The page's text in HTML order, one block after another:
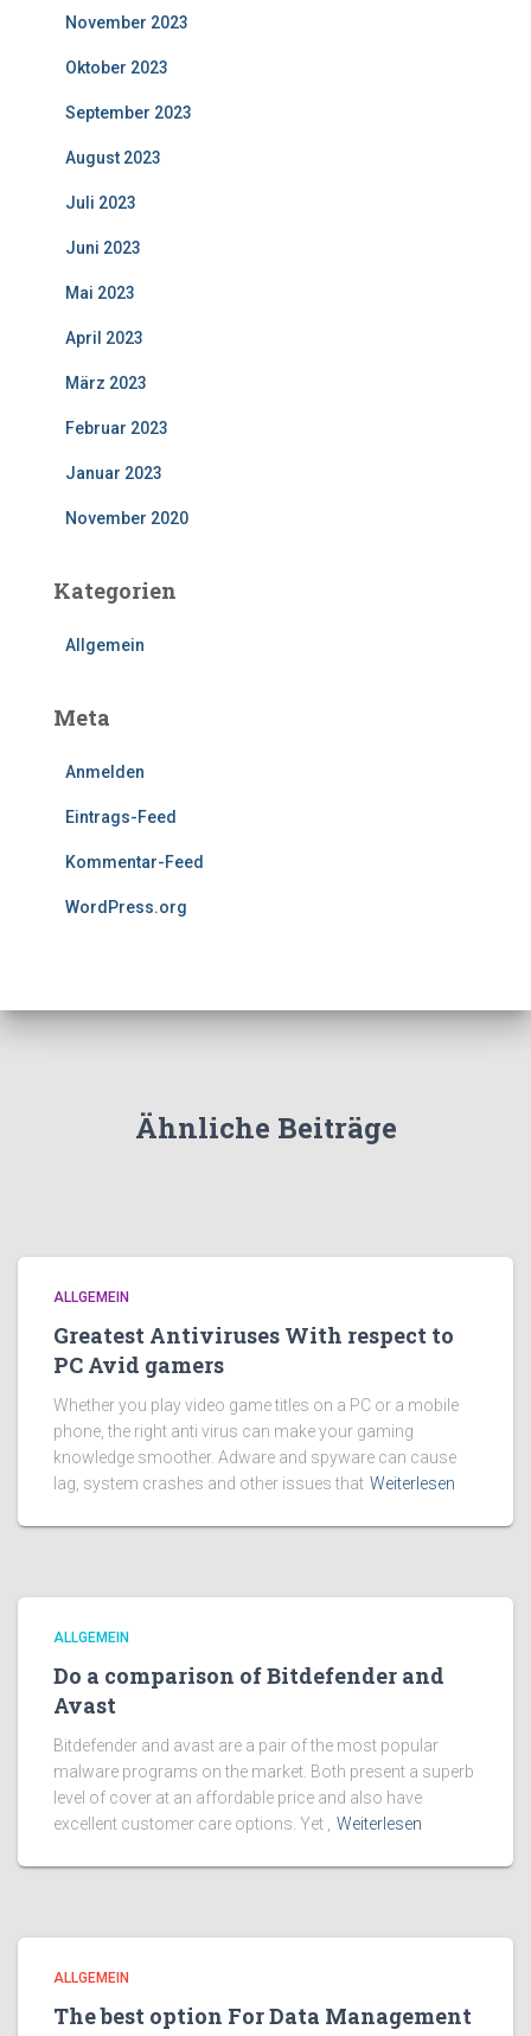
November 2023
Oktober 2023
September 2023
August 2023
Juli 2023
Juni 2023
Mai 2023
April 2023
März 2023
Februar 2023
Januar 2023
November 2020
Kategorien
Allgemein
Meta
Anmelden
Eintrags-Feed
Kommentar-Feed
WordPress.org
Ähnliche Beiträge
ALLGEMEIN
Greatest Antiviruses With respect to
PC Avid gamers
Whether you play video game titles on a PC or a mobile
phone, the right anti virus can make your gaming
knowledge smoother. Adware and spyware can cause
lag, system crashes and other issues that Weiterlesen
ALLGEMEIN
Do a comparison of Bitdefender and
Avast
Bitdefender and avast are a pair of the most popular
malware programs on the market. Both present a superb
level of cover at an affordable price and also have
excellent customer care options. Yet ,
Weiterlesen
ALLGEMEIN
The best option For Data Management